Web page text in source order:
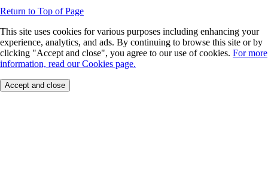
Return to Top of Page
This site uses cookies for various purposes including enhancing your
experience, analytics, and ads. By continuing to browse this site or by
clicking "Accept and close", you agree to our use of cookies. For more
information, read our Cookies page.
Accept and close